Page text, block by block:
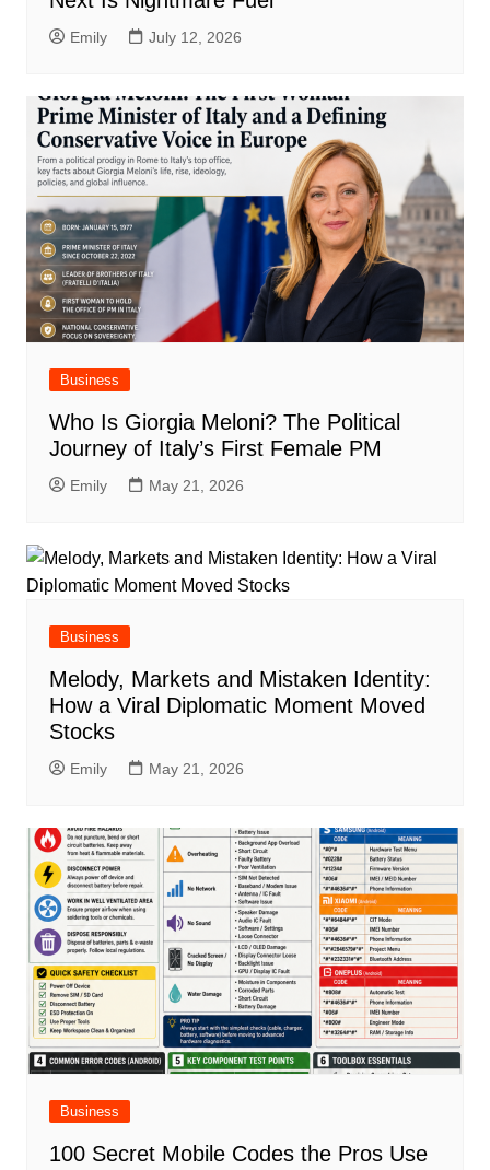
Emily July 12, 2026
Business
Who Is Giorgia Meloni? The Political
Journey of Italy’s First Female PM
Emily May 21, 2026
Business
Melody, Markets and Mistaken Identity:
How a Viral Diplomatic Moment Moved
Stocks
Emily May 21, 2026
Business
100 Secret Mobile Codes the Pros Use